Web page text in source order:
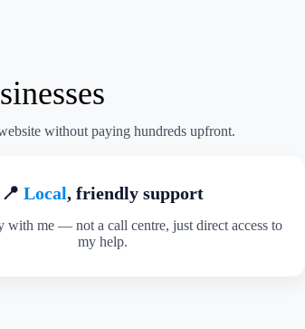
without paying hundreds upfront.
📍 Local, friendly support
with me — not a call centre, just direct access to
my help.